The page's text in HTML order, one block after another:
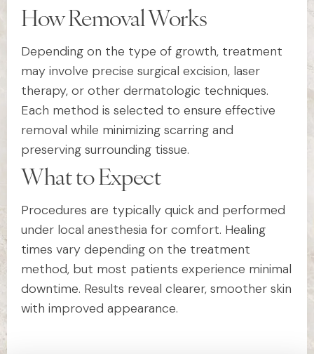
How Removal Works
Depending on the type of growth, treatment
may involve precise surgical excision, laser
therapy, or other dermatologic techniques.
Each method is selected to ensure effective
removal while minimizing scarring and
preserving surrounding tissue.
What to Expect
Procedures are typically quick and performed
under local anesthesia for comfort. Healing
times vary depending on the treatment
method, but most patients experience minimal
downtime. Results reveal clearer, smoother skin
with improved appearance.